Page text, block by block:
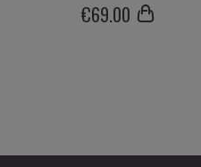
€69.00